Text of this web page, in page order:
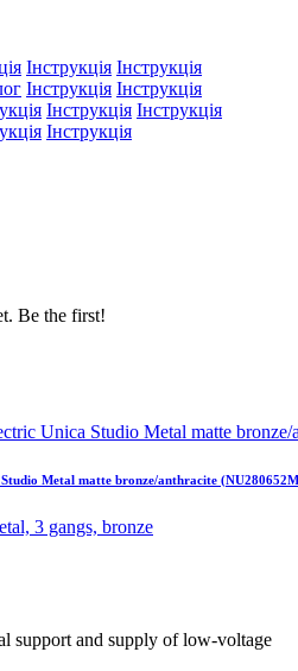
Інструкція Інструкція
Інструкція Інструкція
Інструкція Інструкція
Інструкція
Be the first!
Metal matte bronze/anthracite
3 gangs, bronze
support and supply of low-voltage